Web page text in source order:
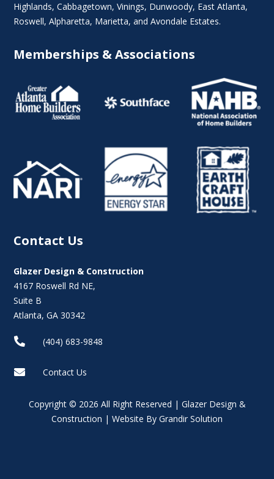
Highlands, Cabbagetown,Vinings, Dunwoody, East Atlanta,
Roswell,Alpharetta, Marietta, and Avondale Estates.
Memberships & Associations
Contact Us
Glazer Design & Construction
4167 Roswell Rd NE,
Suite B
Atlanta, GA 30342
 (404) 683-9848
 Contact Us
Copyright © 2026 All Right Reserved | Glazer Design &
Construction | Website By Grandir Solution